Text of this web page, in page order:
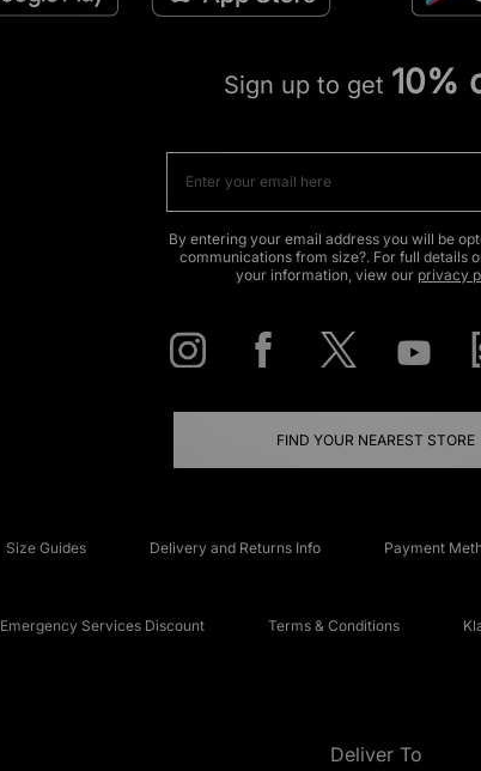
Sign up to get 10%
By entering your email address you will be
communications from size?. For full details
your information, view our privacy
FIND YOUR NEAREST STORE
Size Guides Delivery and Returns Info Payment
Emergency Services Discount Terms & Conditions
Deliver To